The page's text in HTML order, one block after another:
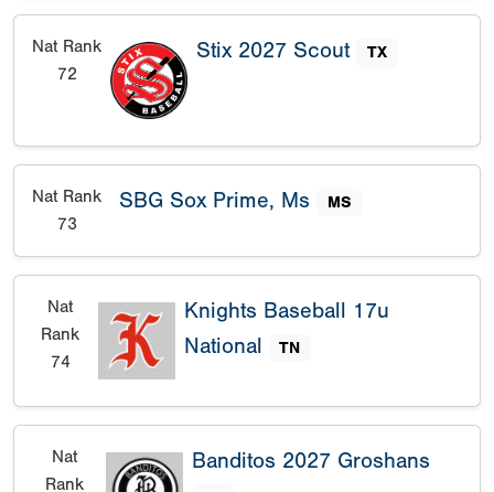
Nat Rank
72
Stix 2027 Scout TX
Nat Rank
73
SBG Sox Prime, Ms MS
Nat
Rank
74
Knights Baseball 17u
National
TN
Nat
Rank
Banditos 2027 Groshans